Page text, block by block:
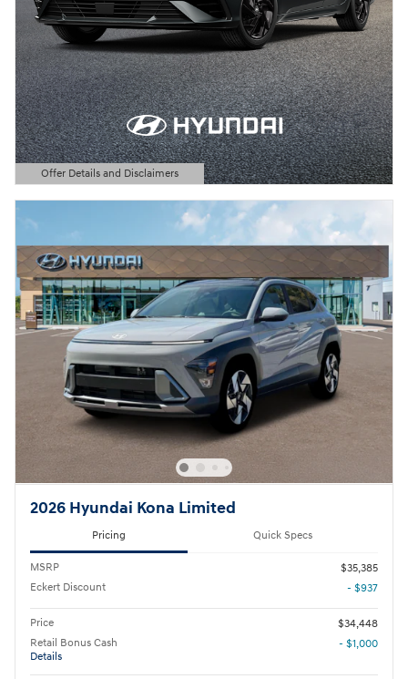
Offer Details and Disclaimers
Open Details Modal
2026 Hyundai Kona Limited
Pricing Quick Specs
MSRP
$35,385
Eckert Discount
- $937
Price
$34,448
Retail Bonus Cash
Details
- $1,000